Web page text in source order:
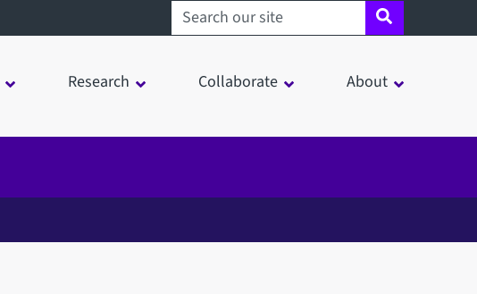
Search sheffield.ac.uk
Research Collaborate About